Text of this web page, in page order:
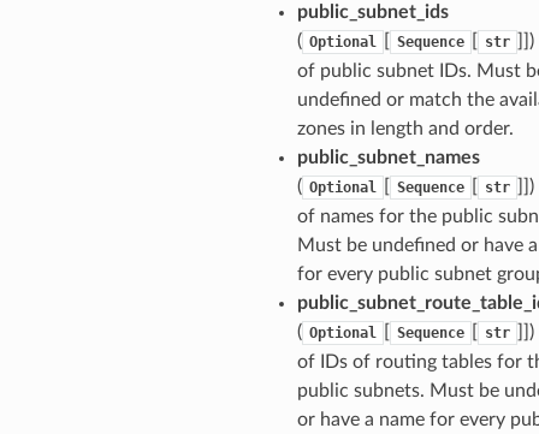
public_subnet_ids
( Optional Sequence str
of public subnet IDs. Must
undefined or match the
zones in length and order.
public_subnet_names
( Optional Sequence str
of names for the public
Must be undefined or have
for every public subnet
( Optional Sequence str
of IDs of routing tables for
public subnets. Must be
or have a name for every